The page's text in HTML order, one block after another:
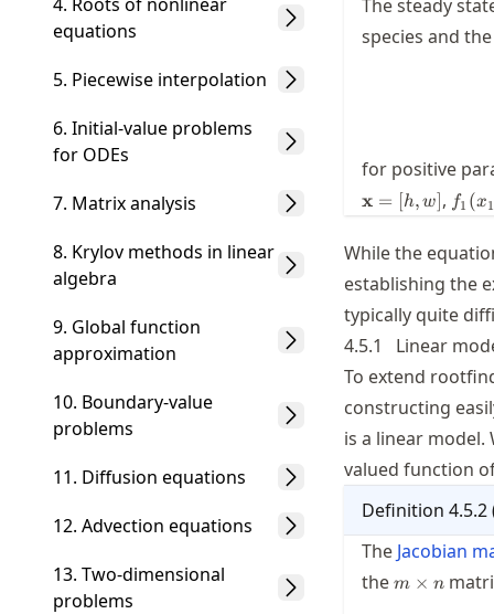
equations
5. Piecewise interpolation
6. Initial-value problems
for ODEs
7. Matrix analysis
8. Krylov methods in linear
algebra
9. Global function
approximation
10. Boundary-value
problems
11. Diffusion equations
12. Advection equations
13. Two-dimensional
problems
The steady
species and
for positive
x = [h, w],
=
f1 (x1
While the
establishing the
typically quite
4.5.1
Linear
To extend
constructing
is a linear
valued function
Definition 4.5.2
The Jacobian
them\times
m × n